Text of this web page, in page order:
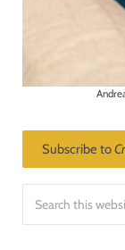
Subscribe to